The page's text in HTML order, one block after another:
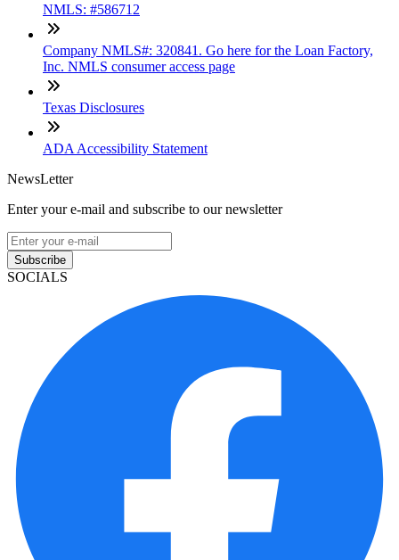
NMLS: #586712
Company NMLS#: 320841. Go here for the Loan Factory,
Inc. NMLS consumer access page
Texas Disclosures
ADA Accessibility Statement
NewsLetter
Enter your e-mail and subscribe to our newsletter
Subscribe
SOCIALS